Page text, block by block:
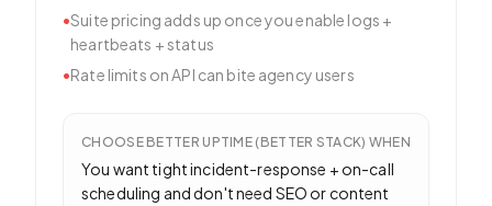
•Suite pricing adds up once you enable logs +
heartbeats + status
•Rate limits on API can bite agency users
CHOOSE BETTER UPTIME (BETTER STACK) WHEN
You want tight incident-response + on-call
scheduling and don't need SEO or content